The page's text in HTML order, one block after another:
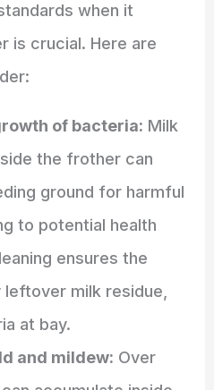
when it
is crucial. Here are
of bacteria: Milk
the frother can
ground for harmful
to potential health
ensures the
milk residue,
at bay.
and mildew: Over